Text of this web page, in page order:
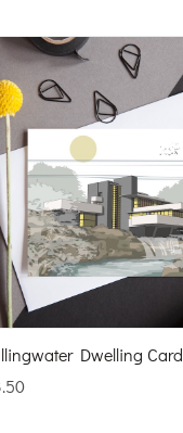
Dwelling Card